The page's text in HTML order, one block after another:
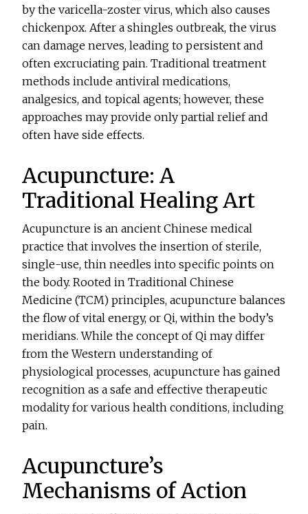
by the varicella-zoster virus, which also causes
chickenpox. After a shingles outbreak, the virus
can damage nerves, leading to persistent and
often excruciating pain. Traditional treatment
methods include antiviral medications,
analgesics, and topical agents; however, these
approaches may provide only partial relief and
often have side effects.
Acupuncture: A
Traditional Healing Art
Acupuncture is an ancient Chinese medical
practice that involves the insertion of sterile,
single-use, thin needles into specific points on
the body. Rooted in Traditional Chinese
Medicine (TCM) principles, acupuncture balances
the flow of vital energy, or Qi, within the body’s
meridians. While the concept of Qi may differ
from the Western understanding of
physiological processes, acupuncture has gained
recognition as a safe and effective therapeutic
modality for various health conditions, including
pain.
Acupuncture’s
Mechanisms of Action